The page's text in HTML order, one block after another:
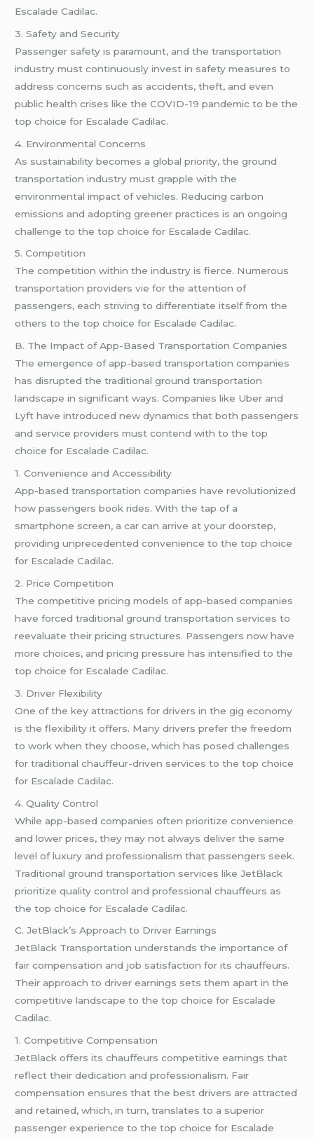
Escalade Cadilac.
3. Safety and Security
Passenger safety is paramount, and the transportation
industry must continuously invest in safety measures to
address concerns such as accidents, theft, and even
public health crises like the COVID-19 pandemic to be the
top choice for Escalade Cadilac.
4. Environmental Concerns
As sustainability becomes a global priority, the ground
transportation industry must grapple with the
environmental impact of vehicles. Reducing carbon
emissions and adopting greener practices is an ongoing
challenge to the top choice for Escalade Cadilac.
5. Competition
The competition within the industry is fierce. Numerous
transportation providers vie for the attention of
passengers, each striving to differentiate itself from the
others to the top choice for Escalade Cadilac.
B. The Impact of App-Based Transportation Companies
The emergence of app-based transportation companies
has disrupted the traditional ground transportation
landscape in significant ways. Companies like Uber and
Lyft have introduced new dynamics that both passengers
and service providers must contend with to the top
choice for Escalade Cadilac.
1. Convenience and Accessibility
App-based transportation companies have revolutionized
how passengers book rides. With the tap of a
smartphone screen, a car can arrive at your doorstep,
providing unprecedented convenience to the top choice
for Escalade Cadilac.
2. Price Competition
The competitive pricing models of app-based companies
have forced traditional ground transportation services to
reevaluate their pricing structures. Passengers now have
more choices, and pricing pressure has intensified to the
top choice for Escalade Cadilac.
3. Driver Flexibility
One of the key attractions for drivers in the gig economy
is the flexibility it offers. Many drivers prefer the freedom
to work when they choose, which has posed challenges
for traditional chauffeur-driven services to the top choice
for Escalade Cadilac.
4. Quality Control
While app-based companies often prioritize convenience
and lower prices, they may not always deliver the same
level of luxury and professionalism that passengers seek.
Traditional ground transportation services like JetBlack
prioritize quality control and professional chauffeurs as
the top choice for Escalade Cadilac.
C. JetBlack’s Approach to Driver Earnings
JetBlack Transportation understands the importance of
fair compensation and job satisfaction for its chauffeurs.
Their approach to driver earnings sets them apart in the
competitive landscape to the top choice for Escalade
Cadilac.
1. Competitive Compensation
JetBlack offers its chauffeurs competitive earnings that
reflect their dedication and professionalism. Fair
compensation ensures that the best drivers are attracted
and retained, which, in turn, translates to a superior
passenger experience to the top choice for Escalade